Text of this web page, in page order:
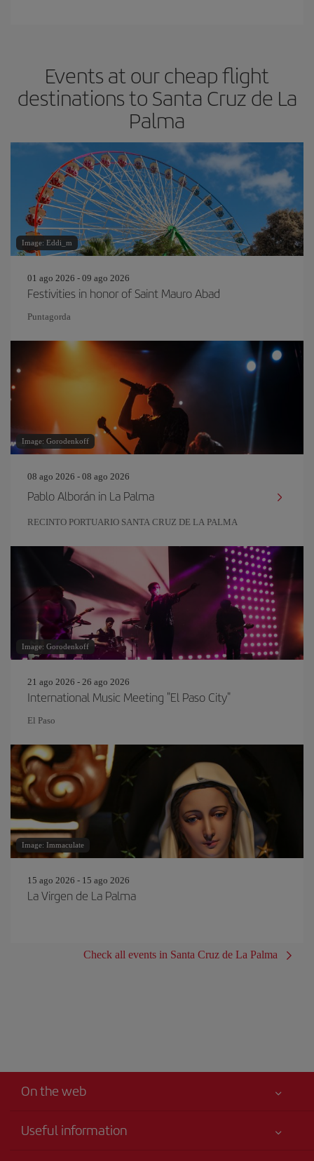
Events at our cheap flight
destinations to Santa Cruz de La
Palma
Image: Eddi_m
01 ago 2026 - 09 ago 2026
Festivities in honor of Saint Mauro Abad
Puntagorda
Image: Gorodenkoff
08 ago 2026 - 08 ago 2026
Pablo Alborán in La Palma
RECINTO PORTUARIO SANTA CRUZ DE LA PALMA
Image: Gorodenkoff
21 ago 2026 - 26 ago 2026
International Music Meeting "El Paso City"
El Paso
Image: Immaculate
15 ago 2026 - 15 ago 2026
La Virgen de La Palma
Check all events in Santa Cruz de La Palma
On the web
Useful information